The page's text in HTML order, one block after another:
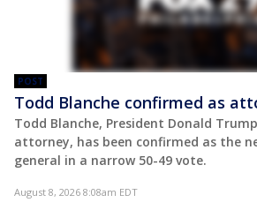
POST
Todd Blanche confirmed as
Todd Blanche, President Donald
attorney, has been confirmed as the
general in a narrow 50-49 vote.
August 8, 2026 8:08am EDT